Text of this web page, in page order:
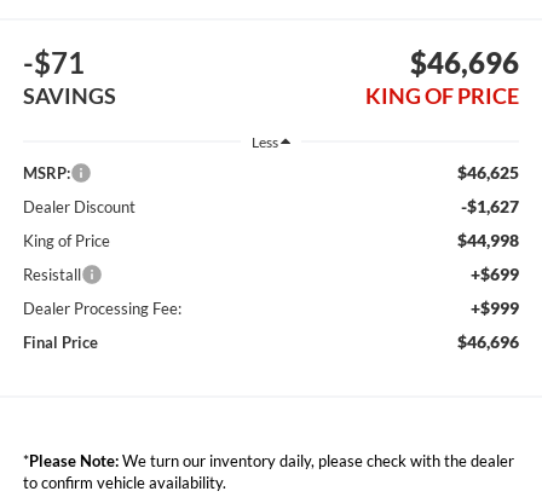
-$71
SAVINGS
$46,696
KING OF PRICE
Less
MSRP: $46,625
Dealer Discount -$1,627
King of Price $44,998
Resistall +$699
Dealer Processing Fee: +$999
Final Price $46,696
*Please Note:We turn our inventory daily, please check with the dealer
to confirm vehicle availability.